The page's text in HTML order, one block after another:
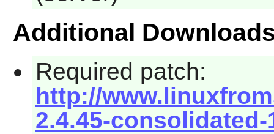
Additional
Required patch:
http://
2.4.45-